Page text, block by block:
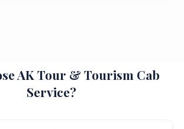
AK Tour & Tourism Cab
Service?